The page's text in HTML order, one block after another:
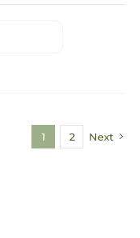
1 2 Next